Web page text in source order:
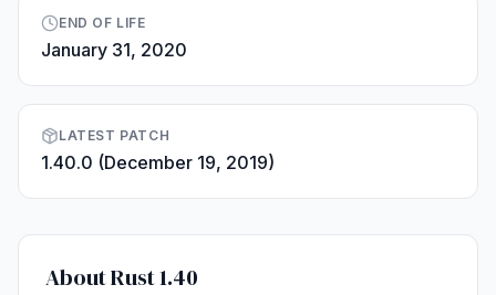
END OF LIFE
January 31, 2020
LATEST PATCH
1.40.0 (December 19, 2019)
About Rust 1.40